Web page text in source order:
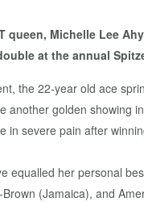
queen, Michelle Lee
at the annual
the 22-year old ace
another golden showing
in severe pain after
equalled her personal
(Jamaica), and